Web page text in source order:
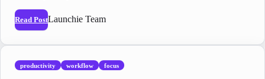
Read PostLaunchie Team
productivity workflow focus